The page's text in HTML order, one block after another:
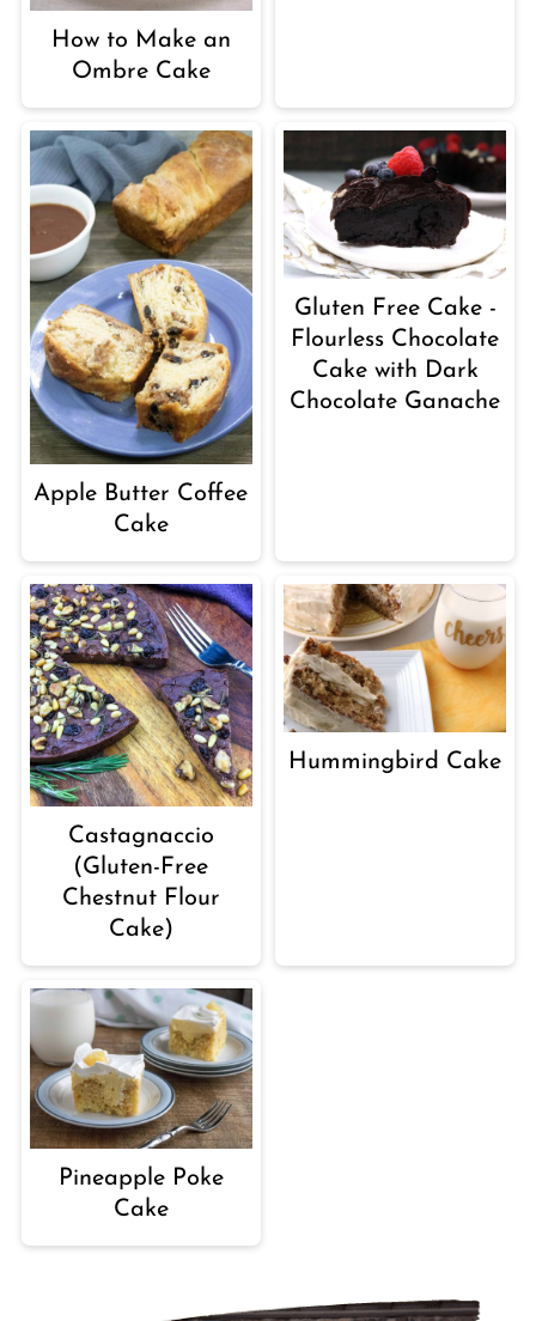
How to Make an
Ombre Cake
Apple Butter Coffee
Cake
Gluten Free Cake -
Flourless Chocolate
Cake with Dark
Chocolate Ganache
Castagnaccio
(Gluten-Free
Chestnut Flour
Cake)
Hummingbird Cake
Pineapple Poke
Cake